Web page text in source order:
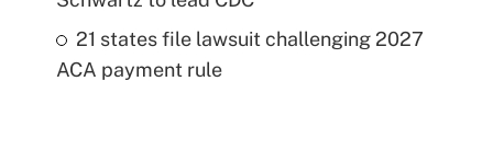
21 states file lawsuit challenging 2027
ACA payment rule